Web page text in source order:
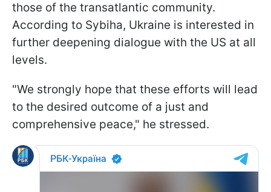
those of the transatlantic community.
According to Sybiha, Ukraine is interested in
further deepening dialogue with the US at all
levels.
"We strongly hope that these efforts will lead
to the desired outcome of a just and
comprehensive peace," he stressed.